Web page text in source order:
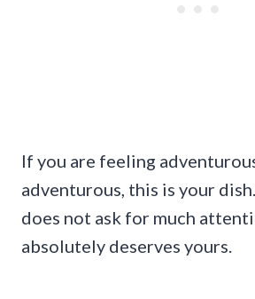
If you are feeling
adventurous, this is your
does not ask for much
absolutely deserves yours.